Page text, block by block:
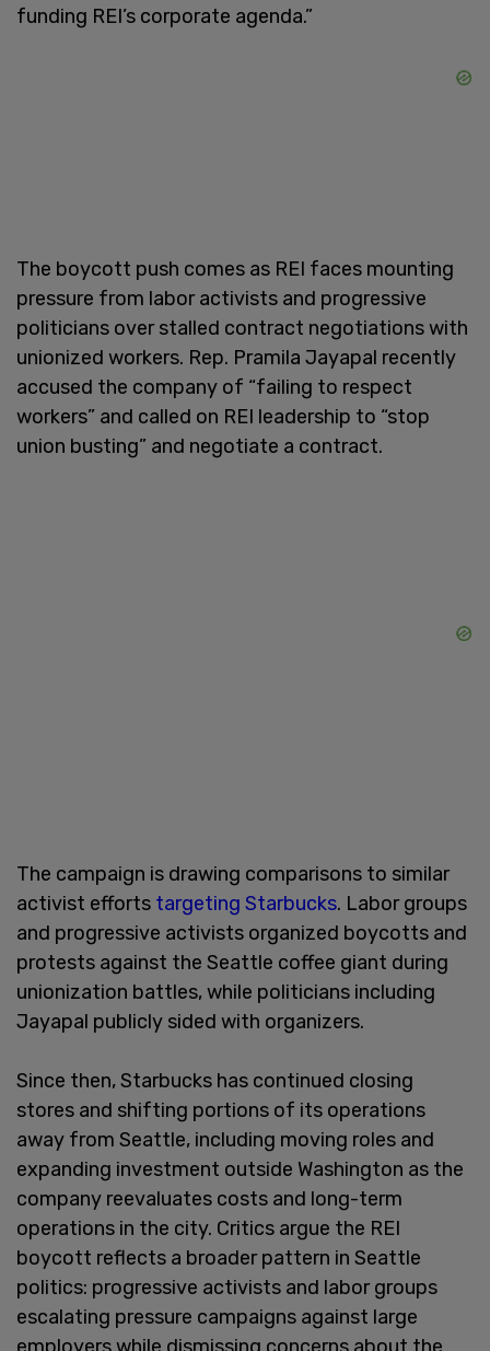
funding REI’s corporate agenda.”
The boycott push comes as REI faces mounting
pressure from labor activists and progressive
politicians over stalled contract negotiations with
unionized workers. Rep. Pramila Jayapal recently
accused the company of “failing to respect
workers” and called on REI leadership to “stop
union busting” and negotiate a contract.
The campaign is drawing comparisons to similar
activist efforts targeting Starbucks. Labor groups
and progressive activists organized boycotts and
protests against the Seattle coffee giant during
unionization battles, while politicians including
Jayapal publicly sided with organizers.
Since then, Starbucks has continued closing
stores and shifting portions of its operations
away from Seattle, including moving roles and
expanding investment outside Washington as the
company reevaluates costs and long-term
operations in the city. Critics argue the REI
boycott reflects a broader pattern in Seattle
politics: progressive activists and labor groups
escalating pressure campaigns against large